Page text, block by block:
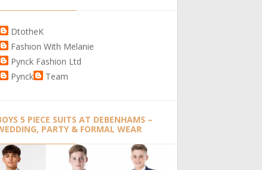
DtotheK
Fashion With Melanie
Pynck Fashion Ltd
Pynck
Team
5 PIECE SUITS AT DEBENHAMS –
PARTY & FORMAL WEAR